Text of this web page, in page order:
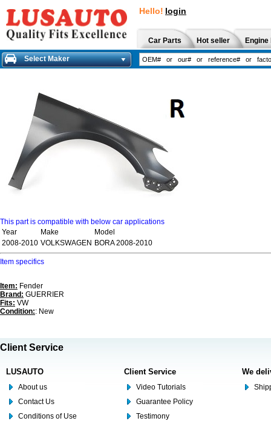
Hello! login
Car Parts Hot seller
Select Maker
This part is compatible with below car applications
Year
Make
Model
2008-2010 VOLKSWAGEN BORA 2008-2010
Item specifics
Item: Fender
Brand: GUERRIER
Fits: VW
Condition:: New
Client Service
LUSAUTO
About us
Contact Us
Conditions of Use
Client Service
Video Tutorials
Guarantee Policy
Testimony
We